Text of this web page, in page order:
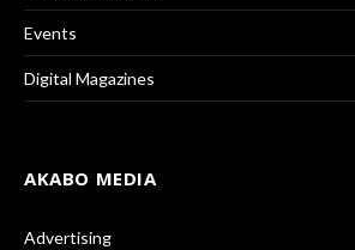
Events
Digital Magazines
AKABO MEDIA
Advertising